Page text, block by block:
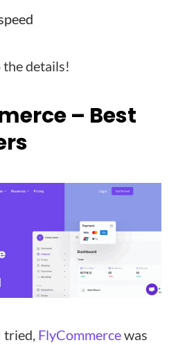
the details!
– Best
tried, FlyCommercewas